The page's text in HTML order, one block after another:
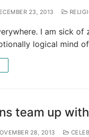
23, 2013
I am sick
logical mind
team up
28, 2013